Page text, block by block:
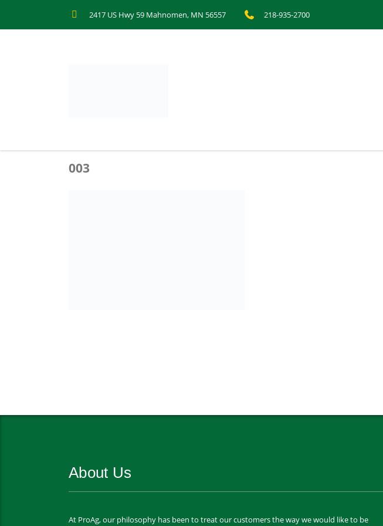
2417 US Hwy 59 Mahnomen, MN 56557 218-935-2700
003
About Us
At ProAg, our philosophy has been to treat our customers the way we would like to be